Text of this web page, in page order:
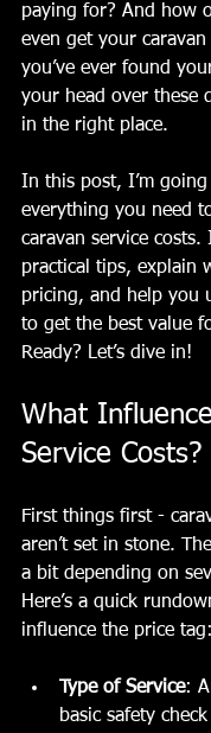
paying for? And how
even get your
you’ve ever found
your head over these
in the right place.
In this post, I’m
everything you need
caravan service costs.
practical tips, explain
pricing, and help you
to get the best value
Ready? Let’s dive in!
What
Service Costs?
First things first -
aren’t set in stone.
a bit depending on
Here’s a quick
influence the price tag:
Type of Service:
basic safety